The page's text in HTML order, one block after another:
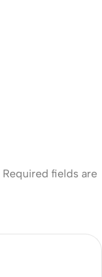
Required fields are